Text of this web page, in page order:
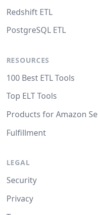
Redshift ETL
PostgreSQL ETL
RESOURCES
100 Best ETL Tools
Top ELT Tools
Products for Amazon
Fulfillment
LEGAL
Security
Privacy